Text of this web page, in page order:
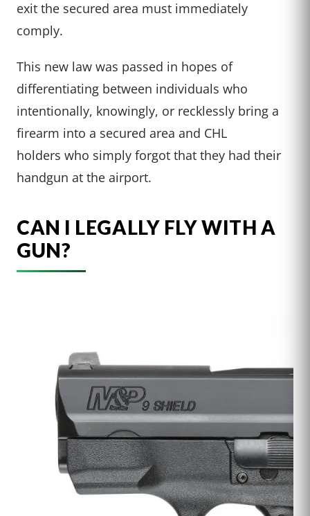
exit the secured area must immediately
comply.
This new law was passed in hopes of
differentiating between individuals who
intentionally, knowingly, or recklessly bring a
firearm into a secured area and CHL
holders who simply forgot that they had their
handgun at the airport.
CAN I LEGALLY FLY WITH A
GUN?